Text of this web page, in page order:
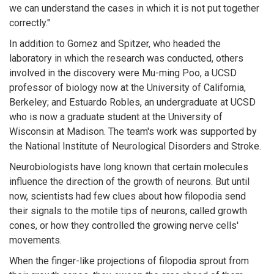
we can understand the cases in which it is not put together
correctly."
In addition to Gomez and Spitzer, who headed the
laboratory in which the research was conducted, others
involved in the discovery were Mu-ming Poo, a UCSD
professor of biology now at the University of California,
Berkeley; and Estuardo Robles, an undergraduate at UCSD
who is now a graduate student at the University of
Wisconsin at Madison. The team's work was supported by
the National Institute of Neurological Disorders and Stroke.
Neurobiologists have long known that certain molecules
influence the direction of the growth of neurons. But until
now, scientists had few clues about how filopodia send
their signals to the motile tips of neurons, called growth
cones, or how they controlled the growing nerve cells'
movements.
When the finger-like projections of filopodia sprout from